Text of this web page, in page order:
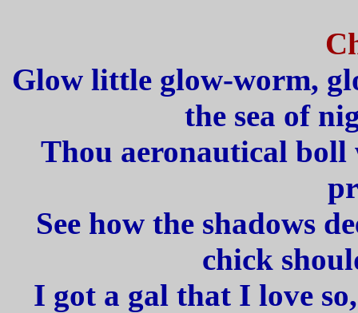
Glow little glow-worm,
the sea of
Thou aeronautical boll
See how the shadows
chick
I got a gal that I love